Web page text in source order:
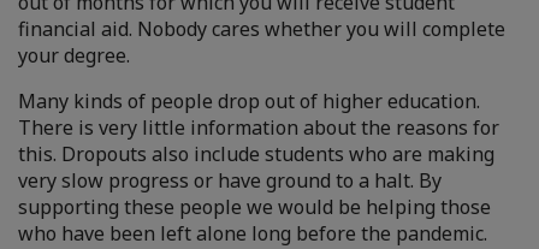
financial aid. Nobody cares whether you will complete
your degree.
Many kinds of people drop out of higher education.
There is very little information about the reasons for
this. Dropouts also include students who are making
very slow progress or have ground to a halt. By
supporting these people we would be helping those
who have been left alone long before the pandemic.